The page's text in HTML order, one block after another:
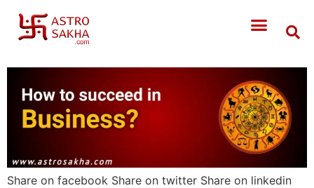
Share on facebook Share on twitter Share on linkedin